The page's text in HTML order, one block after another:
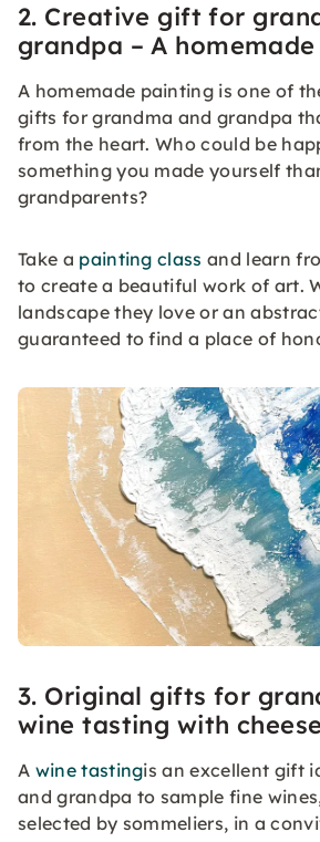
2. Creative gift for
grandpa – A
A homemade painting is one of
gifts for grandma and grandpa
from the heart. Who could be
something you made yourself
grandparents?
Take a painting class and learn
to create a beautiful work of art.
landscape they love or an
guaranteed to find a place of
3. Original gifts for
wine tasting with
A wine tastingis an excellent gift
and grandpa to sample fine
selected by sommeliers, in a